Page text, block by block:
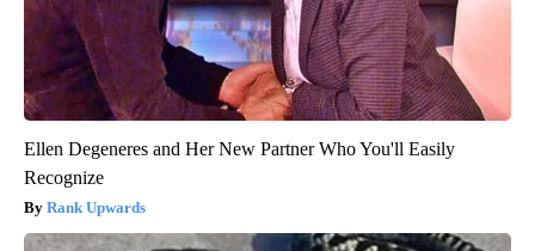
Ellen Degeneres and Her New Partner Who You'll Easily
Recognize
Rank Upwards